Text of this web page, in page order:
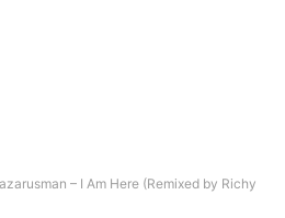
– I Am Here (Remixed by Richy